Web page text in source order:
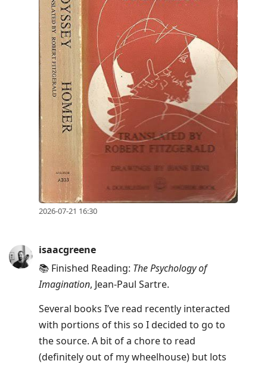
2026-07-21 16:30
isaacgreene
📚 Finished Reading: The Psychology of
Imagination, Jean-Paul Sartre.
Several books I’ve read recently interacted
with portions of this so I decided to go to
the source. A bit of a chore to read
(definitely out of my wheelhouse) but lots